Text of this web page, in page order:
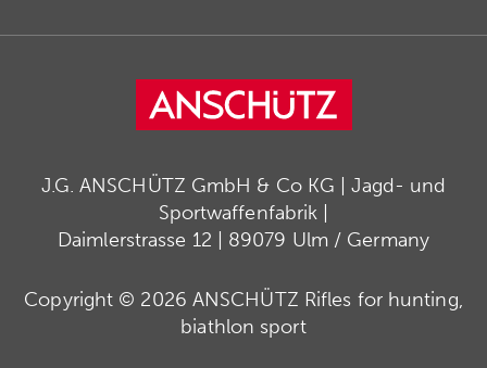
J.G. ANSCHÜTZ GmbH & Co KG | Jagd- und
Sportwaffenfabrik |
Daimlerstrasse 12 | 89079 Ulm / Germany
Copyright © 2026 ANSCHÜTZ Rifles for hunting,
biathlon sport